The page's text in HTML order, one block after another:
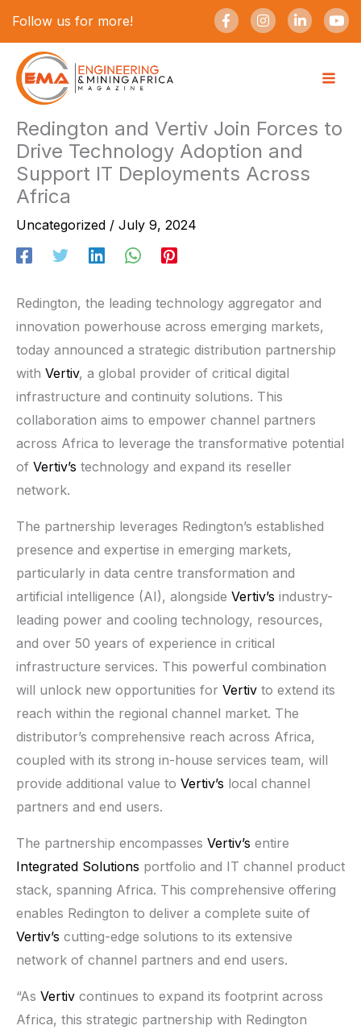
Follow us for more!
F
a
c
-
f
I
n
s
m
L
i
n
-
i
n
Y
o
u
content
Redington and Vertiv Join Forces to
Drive Technology Adoption and
Support IT Deployments Across
Africa
Uncategorized / July 9, 2024
Redington, the leading technology aggregator and
innovation powerhouse across emerging markets,
today announced a strategic distribution partnership
with Vertiv, a global provider of critical digital
infrastructure and continuity solutions. This
collaboration aims to empower channel partners
across Africa to leverage the transformative potential
of Vertiv’s technology and expand its reseller
network.
The partnership leverages Redington’s established
presence and expertise in emerging markets,
particularly in data centre transformation and
artificial intelligence (AI), alongside Vertiv’s industry-
leading power and cooling technology, resources,
and over 50 years of experience in critical
infrastructure services. This powerful combination
will unlock new opportunities for Vertiv to extend its
reach within the regional channel market. The
distributor’s comprehensive reach across Africa,
coupled with its strong in-house services team, will
provide additional value to Vertiv’s local channel
partners and end users.
The partnership encompasses Vertiv’s entire
Integrated Solutions portfolio and IT channel product
stack, spanning Africa. This comprehensive offering
enables Redington to deliver a complete suite of
Vertiv’s cutting-edge solutions to its extensive
network of channel partners and end users.
“As Vertiv continues to expand its footprint across
Africa, this strategic partnership with Redington